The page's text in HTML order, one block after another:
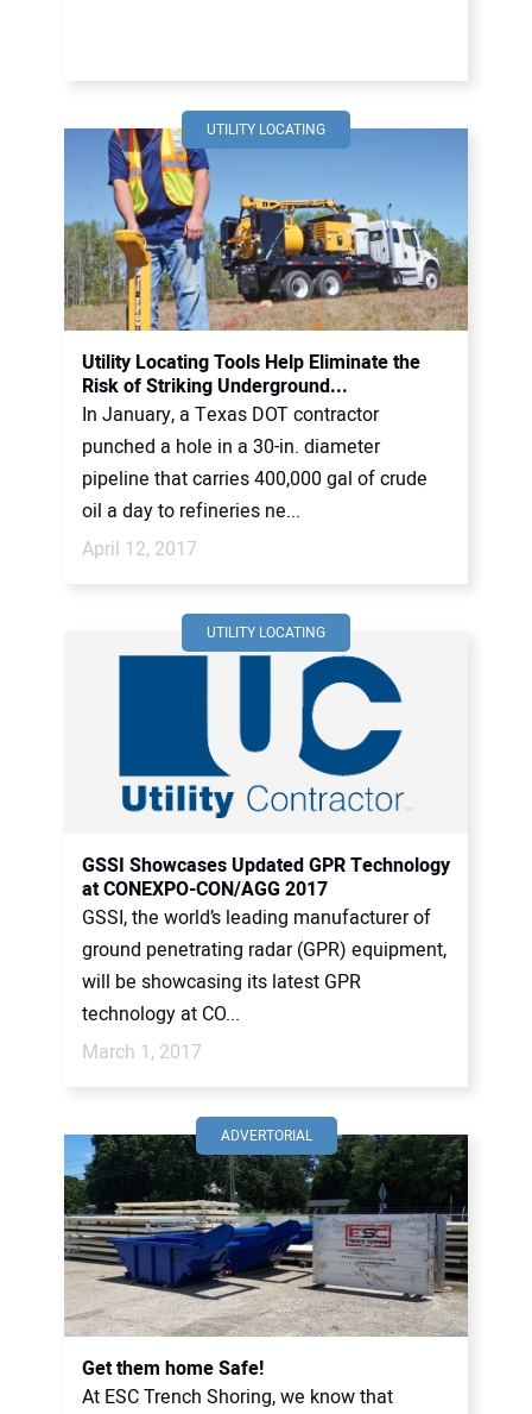
UTILITY LOCATING
Utility Locating Tools Help Eliminate the
Risk of Striking Underground...
In January, a Texas DOT contractor
punched a hole in a 30-in. diameter
pipeline that carries 400,000 gal of crude
oil a day to refineries ne...
April 12, 2017
UTILITY LOCATING
GSSI Showcases Updated GPR Technology
at CONEXPO-CON/AGG 2017
GSSI, the world’s leading manufacturer of
ground penetrating radar (GPR) equipment,
will be showcasing its latest GPR
technology at CO...
March 1, 2017
ADVERTORIAL
Get them home Safe!
At ESC Trench Shoring, we know that